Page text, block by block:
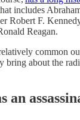
includes
Robert F.
Reagan.
common
bring about the
an